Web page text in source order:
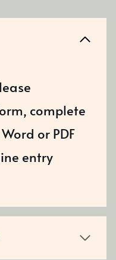
complete
or PDF
entry